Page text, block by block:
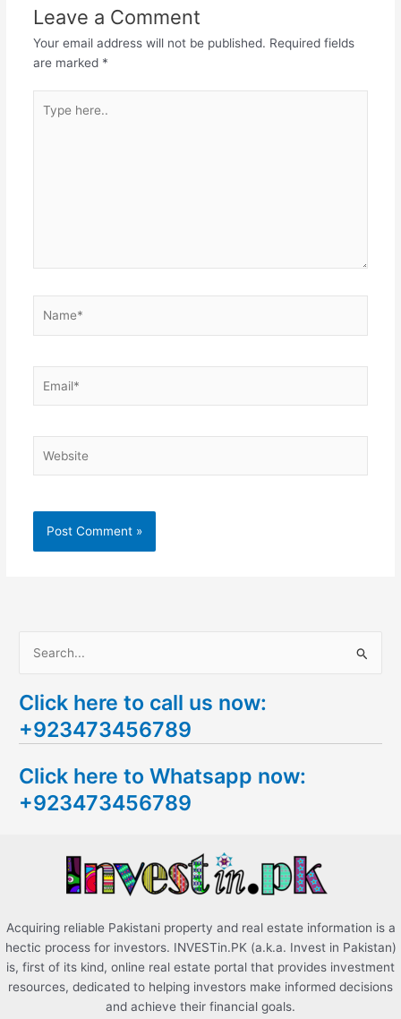
Leave a Comment
Your email address will not be published. Required fields
are marked *
here..
a
r
h
f
Click here to call us now:
+923473456789
Click here to Whatsapp now:
+923473456789
Acquiring reliable Pakistani property and real estate information is a
hectic process for investors. INVESTin.PK (a.k.a. Invest in Pakistan)
is, first of its kind, online real estate portal that provides investment
resources, dedicated to helping investors make informed decisions
and achieve their financial goals.